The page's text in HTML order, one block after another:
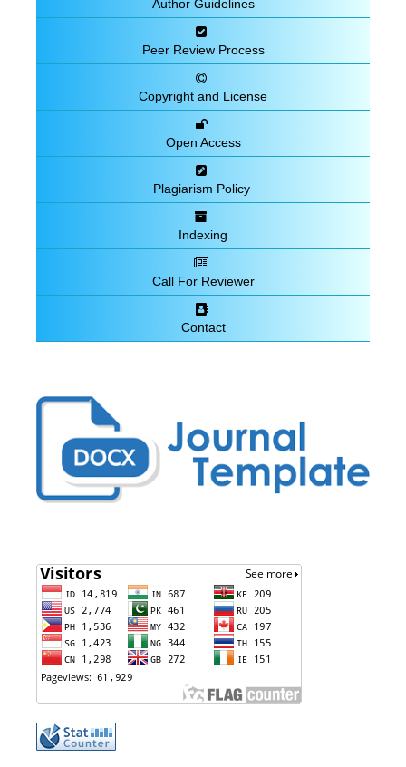
Author Guidelines
Peer Review Process
Copyright and License
Open Access
Plagiarism Policy
Indexing
Call For Reviewer
Contact